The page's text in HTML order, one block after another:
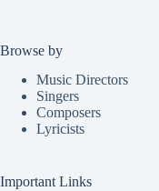
Browse by
Music Directors
Singers
Composers
Lyricists
Important Links